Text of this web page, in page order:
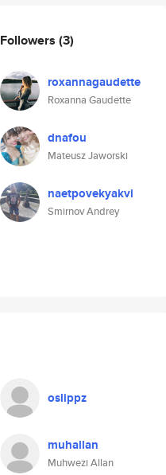
Followers (3)
roxannagaudette
Roxanna Gaudette
dnafou
Mateusz Jaworski
naetpovekyakvi
Smirnov Andrey
oslippz
muhallan
Muhwezi Allan